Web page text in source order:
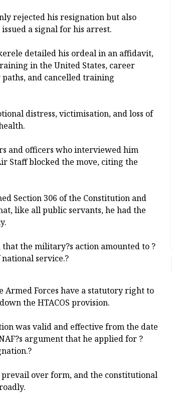
rejected his resignation but also
a signal for his arrest.
detailed his ordeal in an affidavit,
in the United States, career
and cancelled training
distress, victimisation, and loss of
and officers who interviewed him
Staff blocked the move, citing the
Section 306 of the Constitution and
like all public servants, he had the
the military?s action amounted to ?
service.?
Forces have a statutory right to
the HTACOS provision.
was valid and effective from the date
argument that he applied for ?
over form, and the constitutional